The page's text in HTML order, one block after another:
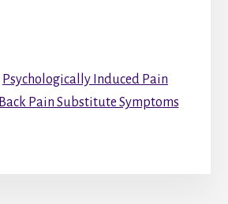
Psychologically Induced Pain
Back Pain Substitute Symptoms